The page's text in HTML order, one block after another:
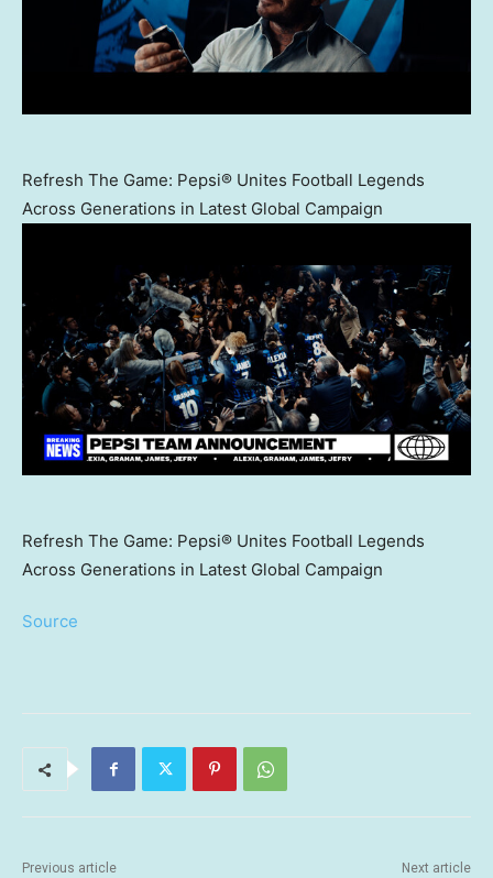
Refresh The Game: Pepsi® Unites Football Legends
Across Generations in Latest Global Campaign
Refresh The Game: Pepsi® Unites Football Legends
Across Generations in Latest Global Campaign
Source
Previous article Next article